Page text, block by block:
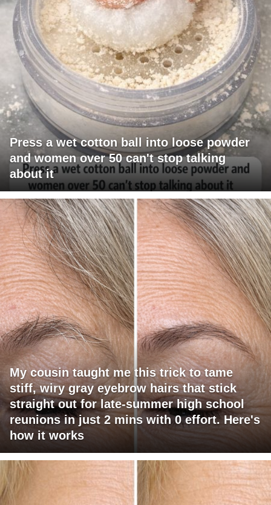
Press a wet cotton ball into loose powder
and women over 50 can't stop talking
about it
My cousin taught me this trick to tame
stiff, wiry gray eyebrow hairs that stick
straight out for late-summer high school
reunions in just 2 mins with 0 effort. Here's
how it works